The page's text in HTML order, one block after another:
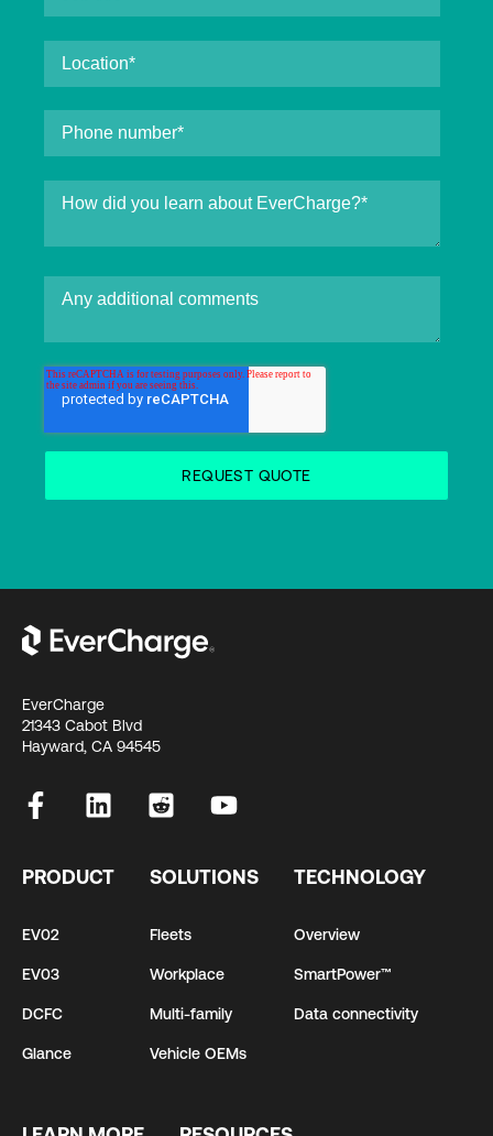
EverCharge
21343 Cabot Blvd
Hayward, CA 94545
PRODUCT
EV02
EV03
DCFC
Glance
SOLUTIONS
Fleets
Workplace
Multi-family
Vehicle OEMs
TECHNOLOGY
Overview
SmartPower™
Data connectivity